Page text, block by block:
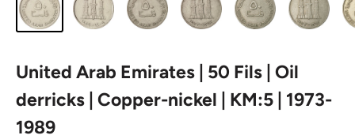
United Arab Emirates | 50 Fils | Oil
derricks | Copper-nickel | KM:5 | 1973-
1989